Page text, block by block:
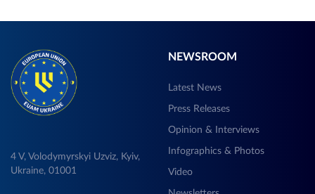
4 V, Volodymyrskyi Uzviz, Kyiv,
Ukraine, 01001
NEWSROOM
Latest News
Press Releases
Opinion & Interviews
Infographics & Photos
Video